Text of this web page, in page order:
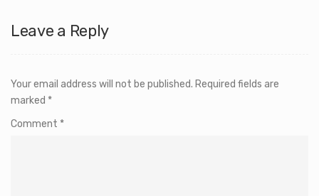
Leave a Reply
Your email address will not be published. Required fields are
marked *
Comment *